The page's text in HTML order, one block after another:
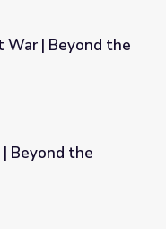
Baton
War | Beyond the
Beyond the